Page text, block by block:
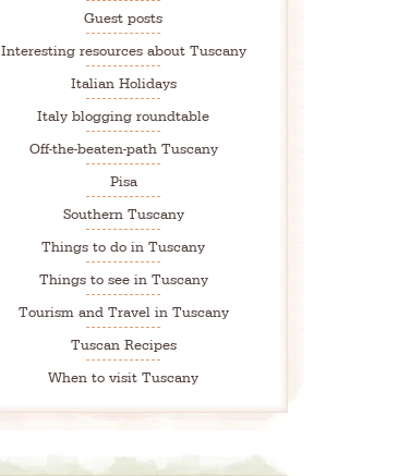
Guest posts
Interesting resources about Tuscany
Italian Holidays
Italy blogging roundtable
Off-the-beaten-path Tuscany
Pisa
Southern Tuscany
Things to do in Tuscany
Things to see in Tuscany
Tourism and Travel in Tuscany
Tuscan Recipes
When to visit Tuscany